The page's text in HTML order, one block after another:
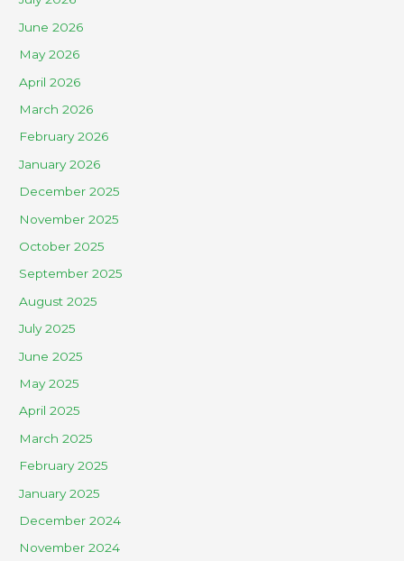
June 2026
May 2026
April 2026
March 2026
February 2026
January 2026
December 2025
November 2025
October 2025
September 2025
August 2025
July 2025
June 2025
May 2025
April 2025
March 2025
February 2025
January 2025
December 2024
November 2024